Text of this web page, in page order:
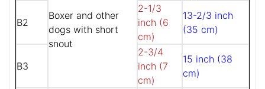
Boxer and other
dogs with short
snout
B2
2-1/3
inch (6
cm)
13-2/3 inch
(35 cm)
B3
2-3/4
inch (7
cm)
15 inch (38
cm)